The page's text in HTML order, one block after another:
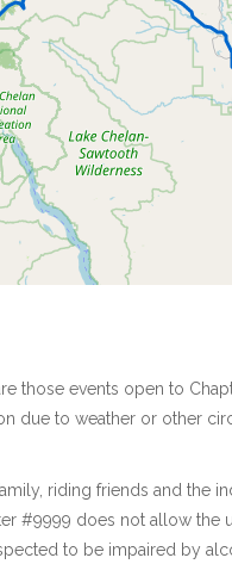
those events open to
due to weather or other
riding friends and the
#9999 does not allow the
to be impaired by